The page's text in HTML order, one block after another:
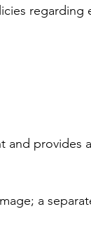
regarding
and provides
a